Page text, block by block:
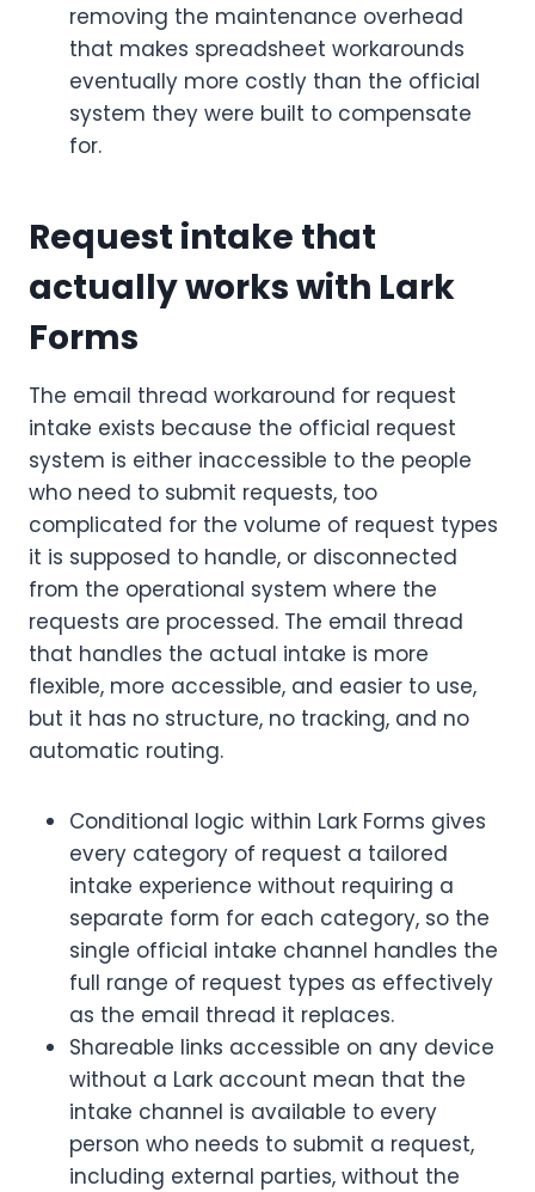
removing the maintenance overhead
that makes spreadsheet workarounds
eventually more costly than the official
system they were built to compensate
for.
Request intake that
actually works with Lark
Forms
The email thread workaround for request
intake exists because the official request
system is either inaccessible to the people
who need to submit requests, too
complicated for the volume of request types
it is supposed to handle, or disconnected
from the operational system where the
requests are processed. The email thread
that handles the actual intake is more
flexible, more accessible, and easier to use,
but it has no structure, no tracking, and no
automatic routing.
Conditional logic within Lark Forms gives
every category of request a tailored
intake experience without requiring a
separate form for each category, so the
single official intake channel handles the
full range of request types as effectively
as the email thread it replaces.
Shareable links accessible on any device
without a Lark account mean that the
intake channel is available to every
person who needs to submit a request,
including external parties, without the